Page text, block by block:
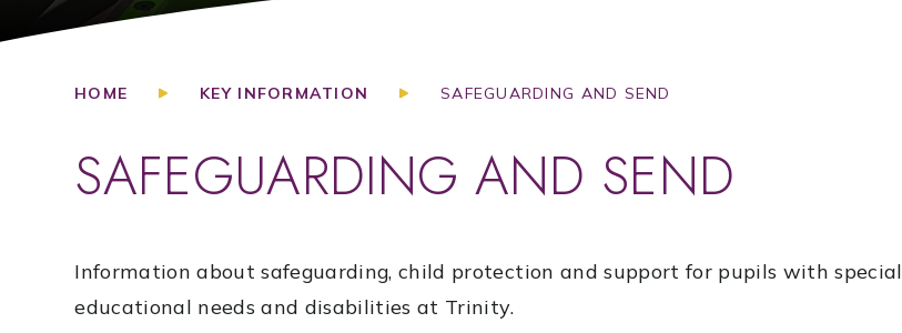
HOME KEY INFORMATION SAFEGUARDING AND SEND
SAFEGUARDING AND SEND
Information about safeguarding, child protection and support for pupils with special
educational needs and disabilities at Trinity.